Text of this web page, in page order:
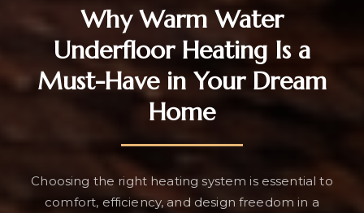
Why Warm Water
Underfloor Heating Is a
Must-Have in Your Dream
Home
Choosing the right heating system is essential to
comfort, efficiency, and design freedom in a